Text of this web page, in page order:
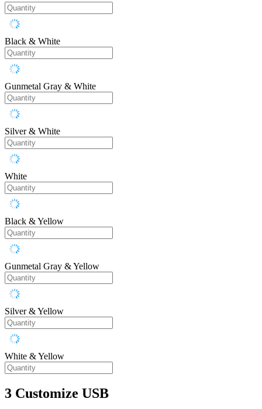
Black & White
Gunmetal Gray & White
Silver & White
White
Black & Yellow
Gunmetal Gray & Yellow
Silver & Yellow
White & Yellow
3 Customize USB